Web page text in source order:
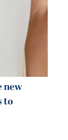
new
to